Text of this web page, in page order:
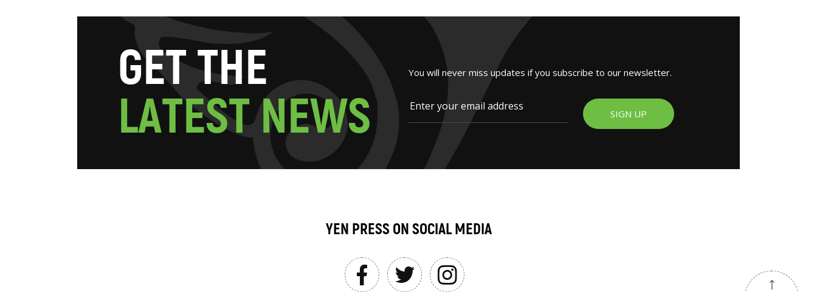
GETTHE
LATESTNEWS
You will never miss updates if you subscribe to our newsletter.
SIGN UP
YEN PRESS ON SOCIAL MEDIA